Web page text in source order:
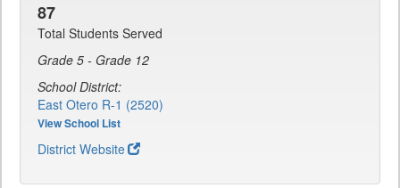
87
Total Students Served
Grade 5 - Grade 12
School District:
East Otero R-1 (2520)
View School List
District Website